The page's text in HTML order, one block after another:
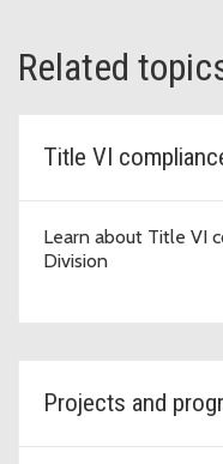
Related
Title VI
Learn about Title VI
Division
Projects and